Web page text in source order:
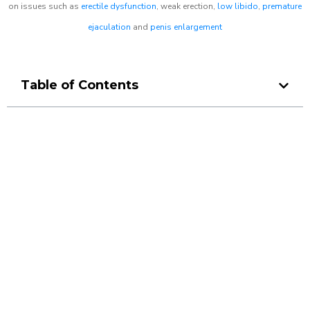
on issues such as erectile dysfunction, weak erection, low libido, premature
ejaculation and penis enlargement
Table of Contents